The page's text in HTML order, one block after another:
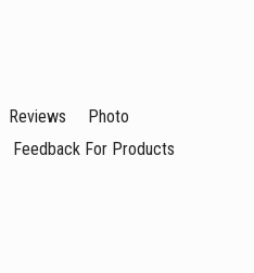
Reviews
Photo
Feedback For Products